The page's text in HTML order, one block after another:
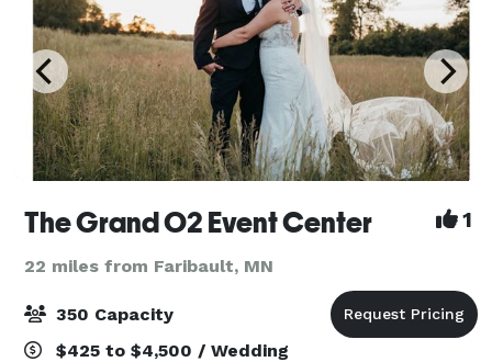
The Grand O2 Event Center 1
22 miles from Faribault, MN
350 Capacity
$425 to $4,500 / Wedding